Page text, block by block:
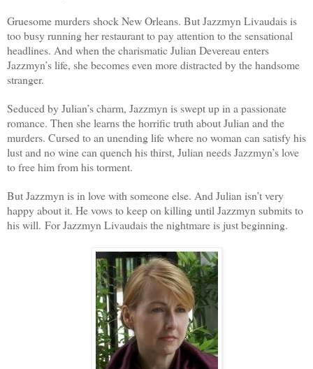
Gruesome murders shock New Orleans. But Jazzmyn Livaudais is
too busy running her restaurant to pay attention to the sensational
headlines. And when the charismatic Julian Devereau enters
Jazzmyn’s life, she becomes even more distracted by the handsome
stranger.
Seduced by Julian’s charm, Jazzmyn is swept up in a passionate
romance. Then she learns the horrific truth about Julian and the
murders. Cursed to an unending life where no woman can satisfy his
lust and no wine can quench his thirst, Julian needs Jazzmyn’s love
to free him from his torment.
But Jazzmyn is in love with someone else. And Julian isn’t very
happy about it. He vows to keep on killing until Jazzmyn submits to
his will. For Jazzmyn Livaudais the nightmare is just beginning.